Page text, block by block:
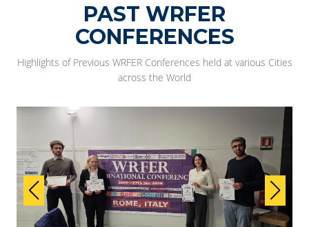
PAST WRFER
CONFERENCES
Highlights of Previous WRFER Conferences held at various Cities
across the World